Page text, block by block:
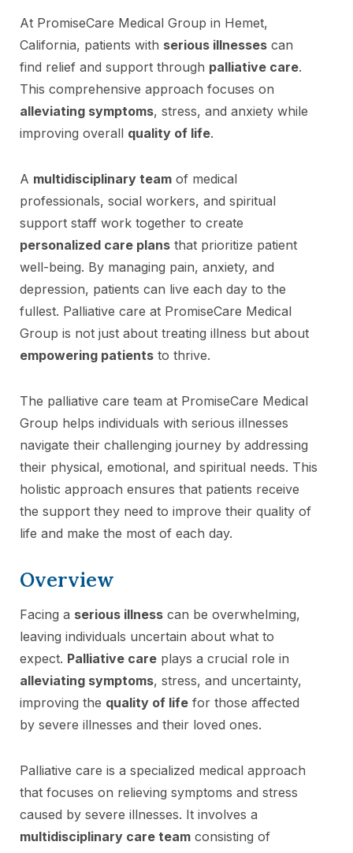
At PromiseCare Medical Group in Hemet,
California, patients with serious illnesses can
find relief and support through palliative care.
This comprehensive approach focuses on
alleviating symptoms, stress, and anxiety while
improving overall quality of life.
A multidisciplinary team of medical
professionals, social workers, and spiritual
support staff work together to create
personalized care plans that prioritize patient
well-being. By managing pain, anxiety, and
depression, patients can live each day to the
fullest. Palliative care at PromiseCare Medical
Group is not just about treating illness but about
empowering patients to thrive.
The palliative care team at PromiseCare Medical
Group helps individuals with serious illnesses
navigate their challenging journey by addressing
their physical, emotional, and spiritual needs. This
holistic approach ensures that patients receive
the support they need to improve their quality of
life and make the most of each day.
Overview
Facing a serious illness can be overwhelming,
leaving individuals uncertain about what to
expect. Palliative care plays a crucial role in
alleviating symptoms, stress, and uncertainty,
improving the quality of life for those affected
by severe illnesses and their loved ones.
Palliative care is a specialized medical approach
that focuses on relieving symptoms and stress
caused by severe illnesses. It involves a
multidisciplinary care team consisting of